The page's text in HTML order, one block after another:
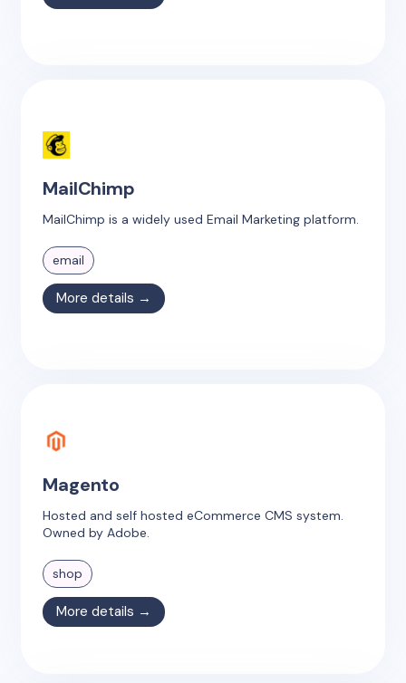
MailChimp
MailChimp is a widely used Email Marketing platform.
email
More details →
Magento
Hosted and self hosted eCommerce CMS system.
Owned by Adobe.
shop
More details →